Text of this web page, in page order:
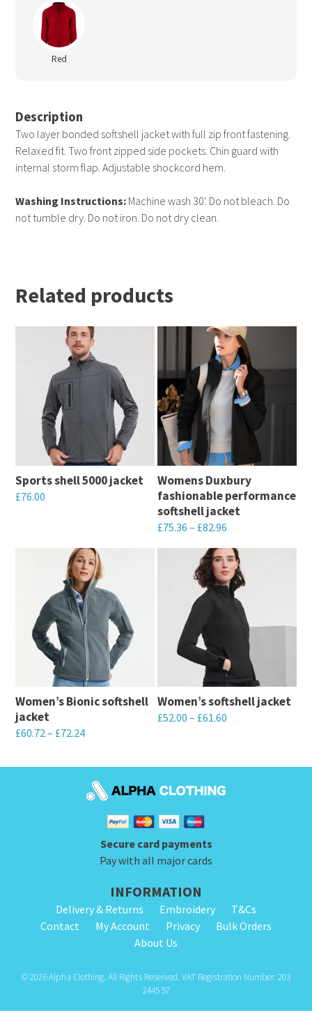
Red
Description
Two layer bonded softshell jacket with full zip front fastening.
Relaxed fit. Two front zipped side pockets. Chin guard with
internal storm flap. Adjustable shockcord hem.
Washing Instructions: Machine wash 30'. Do not bleach. Do
not tumble dry. Do not iron. Do not dry clean.
Related products
Sports shell 5000 jacket
£76.00
variants.
options
chosen
on
the
Womens Duxbury 
fashionable performance
softshell jacket
£75.36 – £82.96
This
product
multiple
variants.
options
may
be
chosen
the
product
Women’s Bionic softshell
jacket
£60.72– £72.24
chosen
the
page
Women’s softshell jacket
£52.00 – £61.60
multiple
variants.
The
options
be
chosen
on
product
page
Secure card payments
Pay with all major cards
INFORMATION
Delivery & Returns Embroidery
T&Cs
Contact
My Account Privacy
Bulk Orders
About Us
© 2026 Alpha Clothing. All Rights Reserved. VAT Registration Number: 203
2445 57